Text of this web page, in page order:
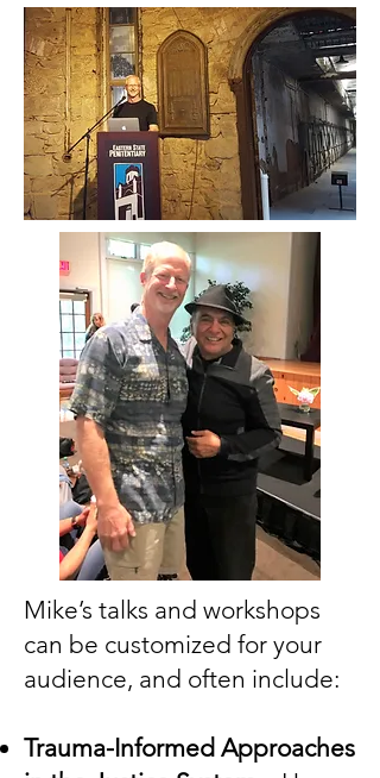
Mike’s talks and workshops
can be customized for your
audience, and often include:
Trauma-Informed Approaches